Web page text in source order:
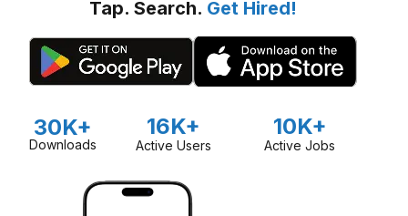
Tap. Search. Get Hired!
30K+
Downloads
16K+
Active Users
10K+
Active Jobs